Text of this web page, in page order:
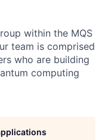
within the MQS
team is comprised
who are building
computing